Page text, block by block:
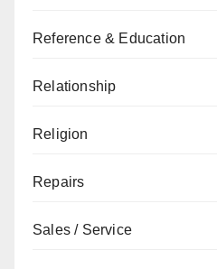
Reference & Education
Relationship
Religion
Repairs
Sales / Service